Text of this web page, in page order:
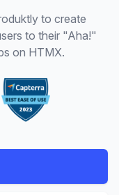
to create
to their "Aha!"
on HTMX.